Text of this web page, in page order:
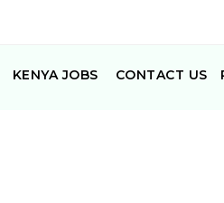
KENYA JOBS CONTACT US